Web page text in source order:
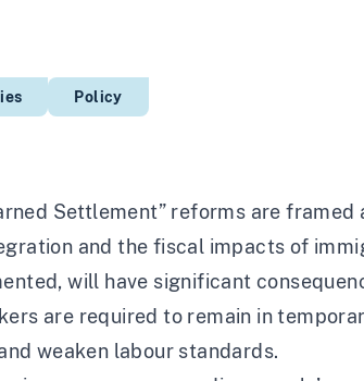
Policy
Settlement” reforms are
and the fiscal impacts of
will have significant
are required to remain in
weaken labour standards.